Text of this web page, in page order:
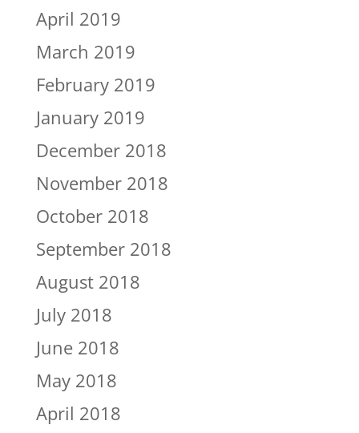
April 2019
March 2019
February 2019
January 2019
December 2018
November 2018
October 2018
September 2018
August 2018
July 2018
June 2018
May 2018
April 2018